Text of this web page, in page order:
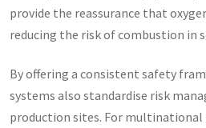
provide the reassurance that
reducing the risk of combustion in
By offering a consistent safety
systems also standardise risk
production sites. For